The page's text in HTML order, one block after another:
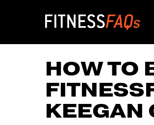
Main
HOW TO
KEEGAN